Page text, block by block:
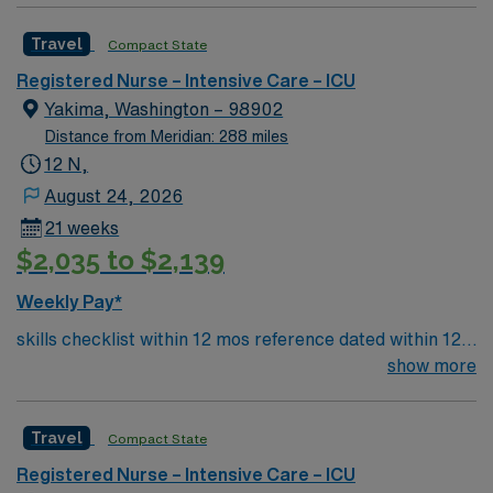
experience preferredl Patient Types: CHF, Respiratory
distress, ACS, A-fib RVR, DM, blood product
administration, bipap, CVA overflow, post-cath patients
– will see TR bands and the femoral approach; can see
femoral sheaths but travelers will not pull them, some
diltiazem, amiodarone, Lasix, nitro, heparin
Travel Compact State
Registered Nurse – Intensive Care – ICU
Yakima, Washington – 98902
Distance from Meridian: 288 miles
12 N,
August 24, 2026
21 weeks
$2,035 to $2,139
Weekly Pay*
skills checklist within 12 mos reference dated within 12
experience preferredl Patient Types: CHF, Respiratory
distress, ACS, A-fib RVR, DM, blood product
show more
Travel Compact State
Registered Nurse – Intensive Care – ICU